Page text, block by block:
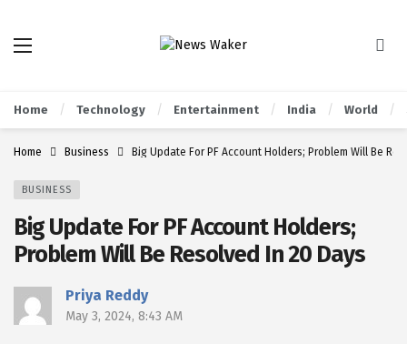
Home Technology Entertainment India World
Home Business Big Update For PF Account Holders; Problem Will Be
BUSINESS
Big Update For PF Account Holders;
Problem Will Be Resolved In 20 Days
Priya Reddy
May 3, 2024, 8:43 AM